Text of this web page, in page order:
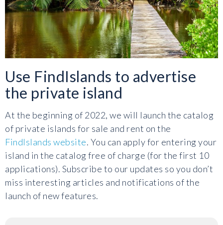
Use FindIslands to advertise
the private island
At the beginning of 2022, we will launch the catalog
of private islands for sale and rent on the
FindIslands website. You can apply for entering your
island in the catalog free of charge (for the first 10
applications). Subscribe to our updates so you don’t
miss interesting articles and notifications of the
launch of new features.